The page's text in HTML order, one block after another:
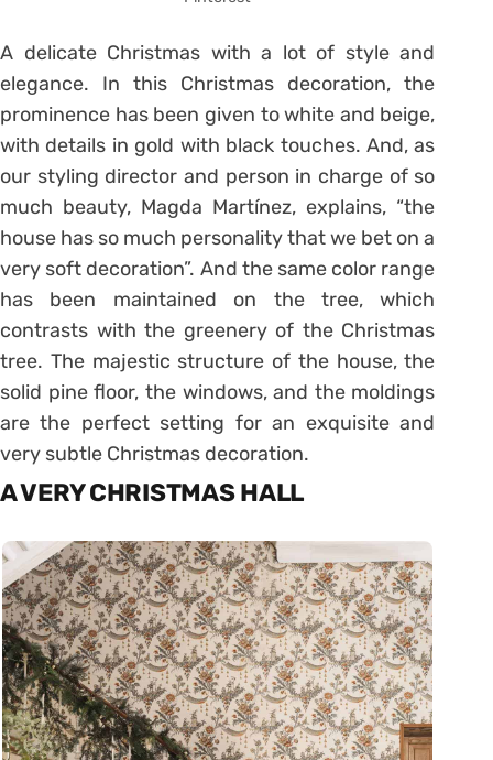
A delicate Christmas with a lot of style and
elegance. In this Christmas decoration, the
prominence has been given to white and beige,
with details in gold with black touches. And, as
our styling director and person in charge of so
much beauty, Magda Martínez, explains, “the
house has so much personality that we bet on a
very soft decoration”. And the same color range
has been maintained on the tree, which
contrasts with the greenery of the Christmas
tree. The majestic structure of the house, the
solid pine floor, the windows, and the moldings
are the perfect setting for an exquisite and
very subtle Christmas decoration.
A VERY CHRISTMAS HALL